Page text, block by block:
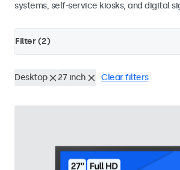
systems, self-service kiosks, and digital
Filter (2)
Desktop 27 inch Clear filters